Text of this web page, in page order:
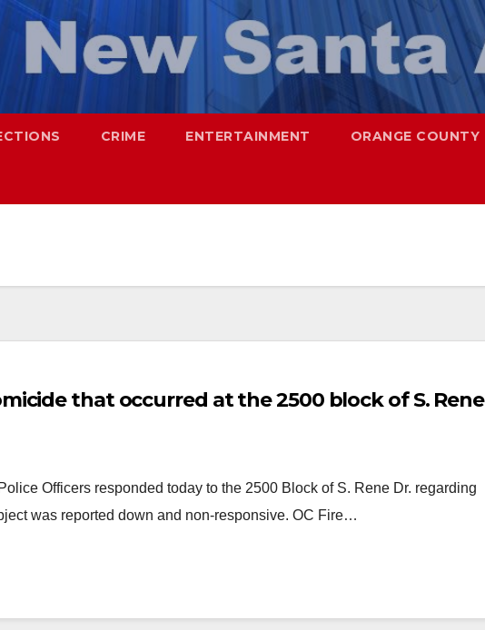
CRIME ENTERTAINMENT ORANGE COUNTY
that occurred at the 2500 block of S. Rene
Officers responded today to the 2500 Block of S. Rene Dr. regarding
was reported down and non-responsive. OC Fire…